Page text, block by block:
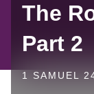
The
Part 2
1 SAMUEL